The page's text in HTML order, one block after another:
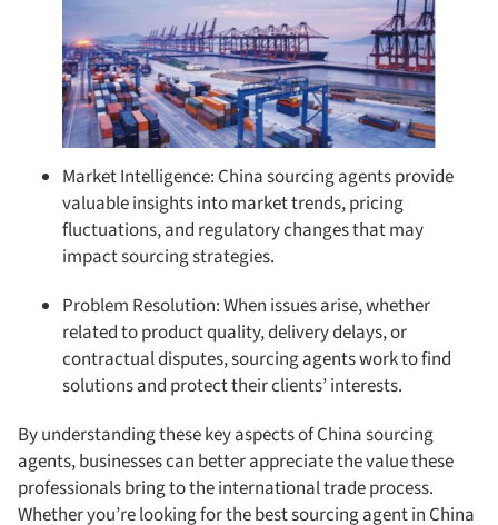
Market Intelligence: China sourcing agents provide
valuable insights into market trends, pricing
fluctuations, and regulatory changes that may
impact sourcing strategies.
Problem Resolution: When issues arise, whether
related to product quality, delivery delays, or
contractual disputes, sourcing agents work to find
solutions and protect their clients’ interests.
By understanding these key aspects of China sourcing
agents, businesses can better appreciate the value these
professionals bring to the international trade process.
Whether you’re looking for the best sourcing agent in China